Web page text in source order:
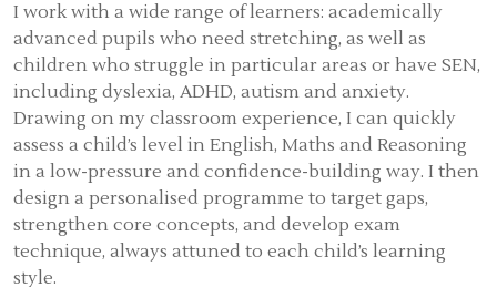
I work with a wide range of learners: academically
advanced pupils who need stretching, as well as
children who struggle in particular areas or have SEN,
including dyslexia, ADHD, autism and anxiety.
Drawing on my classroom experience, I can quickly
assess a child’s level in English, Maths and Reasoning
in a low-pressure and confidence-building way. I then
design a personalised programme to target gaps,
strengthen core concepts, and develop exam
technique, always attuned to each child’s learning
style.